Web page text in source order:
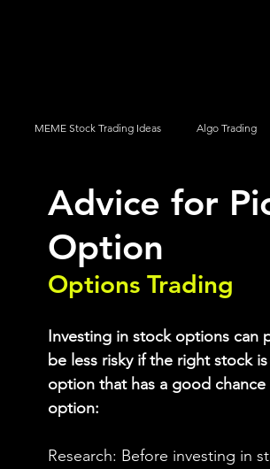
MEME Stock Trading Ideas Algo Trading
How To Trade NYSE NASDAQ
Advice for
Option
Options Trading
Investing in stock options can
be less risky if the right stock
option that has a good
option:
Research: Before investing in